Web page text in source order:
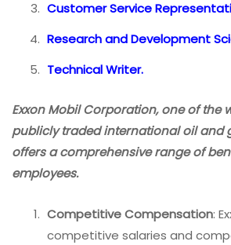
Customer Service
Research and Development
Technical Writer.
Exxon Mobil Corporation, one of the
publicly traded international oil and
offers a comprehensive range of
employees.
Competitive Compensation:
competitive salaries and